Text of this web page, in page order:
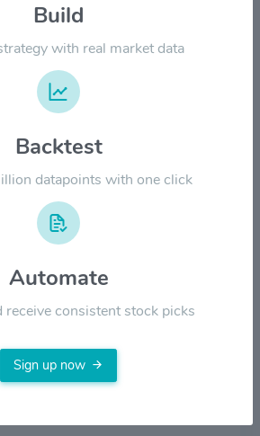
Price Volume
2023
Build
with real market data
Backtest
datapoints with one click
Automate
receive consistent stock picks
Sign up now